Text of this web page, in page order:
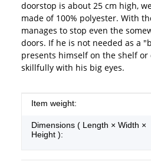
doorstop is about 25 cm high,
made of 100% polyester. With
manages to stop even the
doors. If he is not needed as a
presents himself on the shelf
skillfully with his big eyes.
Item information
Value
Item weight:
Dimensions ( Length × Width ×
Height ):